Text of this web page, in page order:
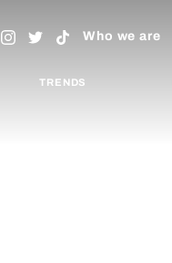
Who we are
TRENDS